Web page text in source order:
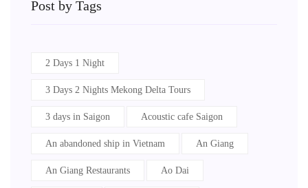
Post by Tags
2 Days 1 Night
3 Days 2 Nights Mekong Delta Tours
3 days in Saigon Acoustic cafe Saigon
An abandoned ship in Vietnam An Giang
An Giang Restaurants Ao Dai